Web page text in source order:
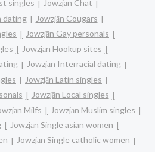
singles
Jowzjān Chat
dating
Jowzjān Cougars
Jowzjān Gay personals
Jowzjān Hookup sites
Jowzjān Interracial dating
Jowzjān Latin singles
Jowzjān Local singles
Milfs
Jowzjān Muslim singles
Jowzjān Single asian women
Jowzjān Single catholic women